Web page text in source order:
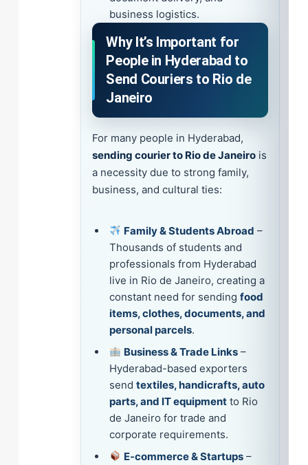
business logistics.
Why It’s Important for
People in Hyderabad to
Send Couriers to Rio de
Janeiro
For many people in Hyderabad,
sending courier to Rio de Janeiro is
a necessity due to strong family,
business, and cultural ties:
Family & Students Abroad –
Thousands of students and
professionals from Hyderabad
live in Rio de Janeiro, creating a
constant need for sendingfood
items, clothes, documents, and
personal parcels.
Business & Trade Links –
Hyderabad-based exporters
sendtextiles, handicrafts, auto
parts, and IT equipment to Rio
de Janeiro for trade and
corporate requirements.
E-commerce & Startups –